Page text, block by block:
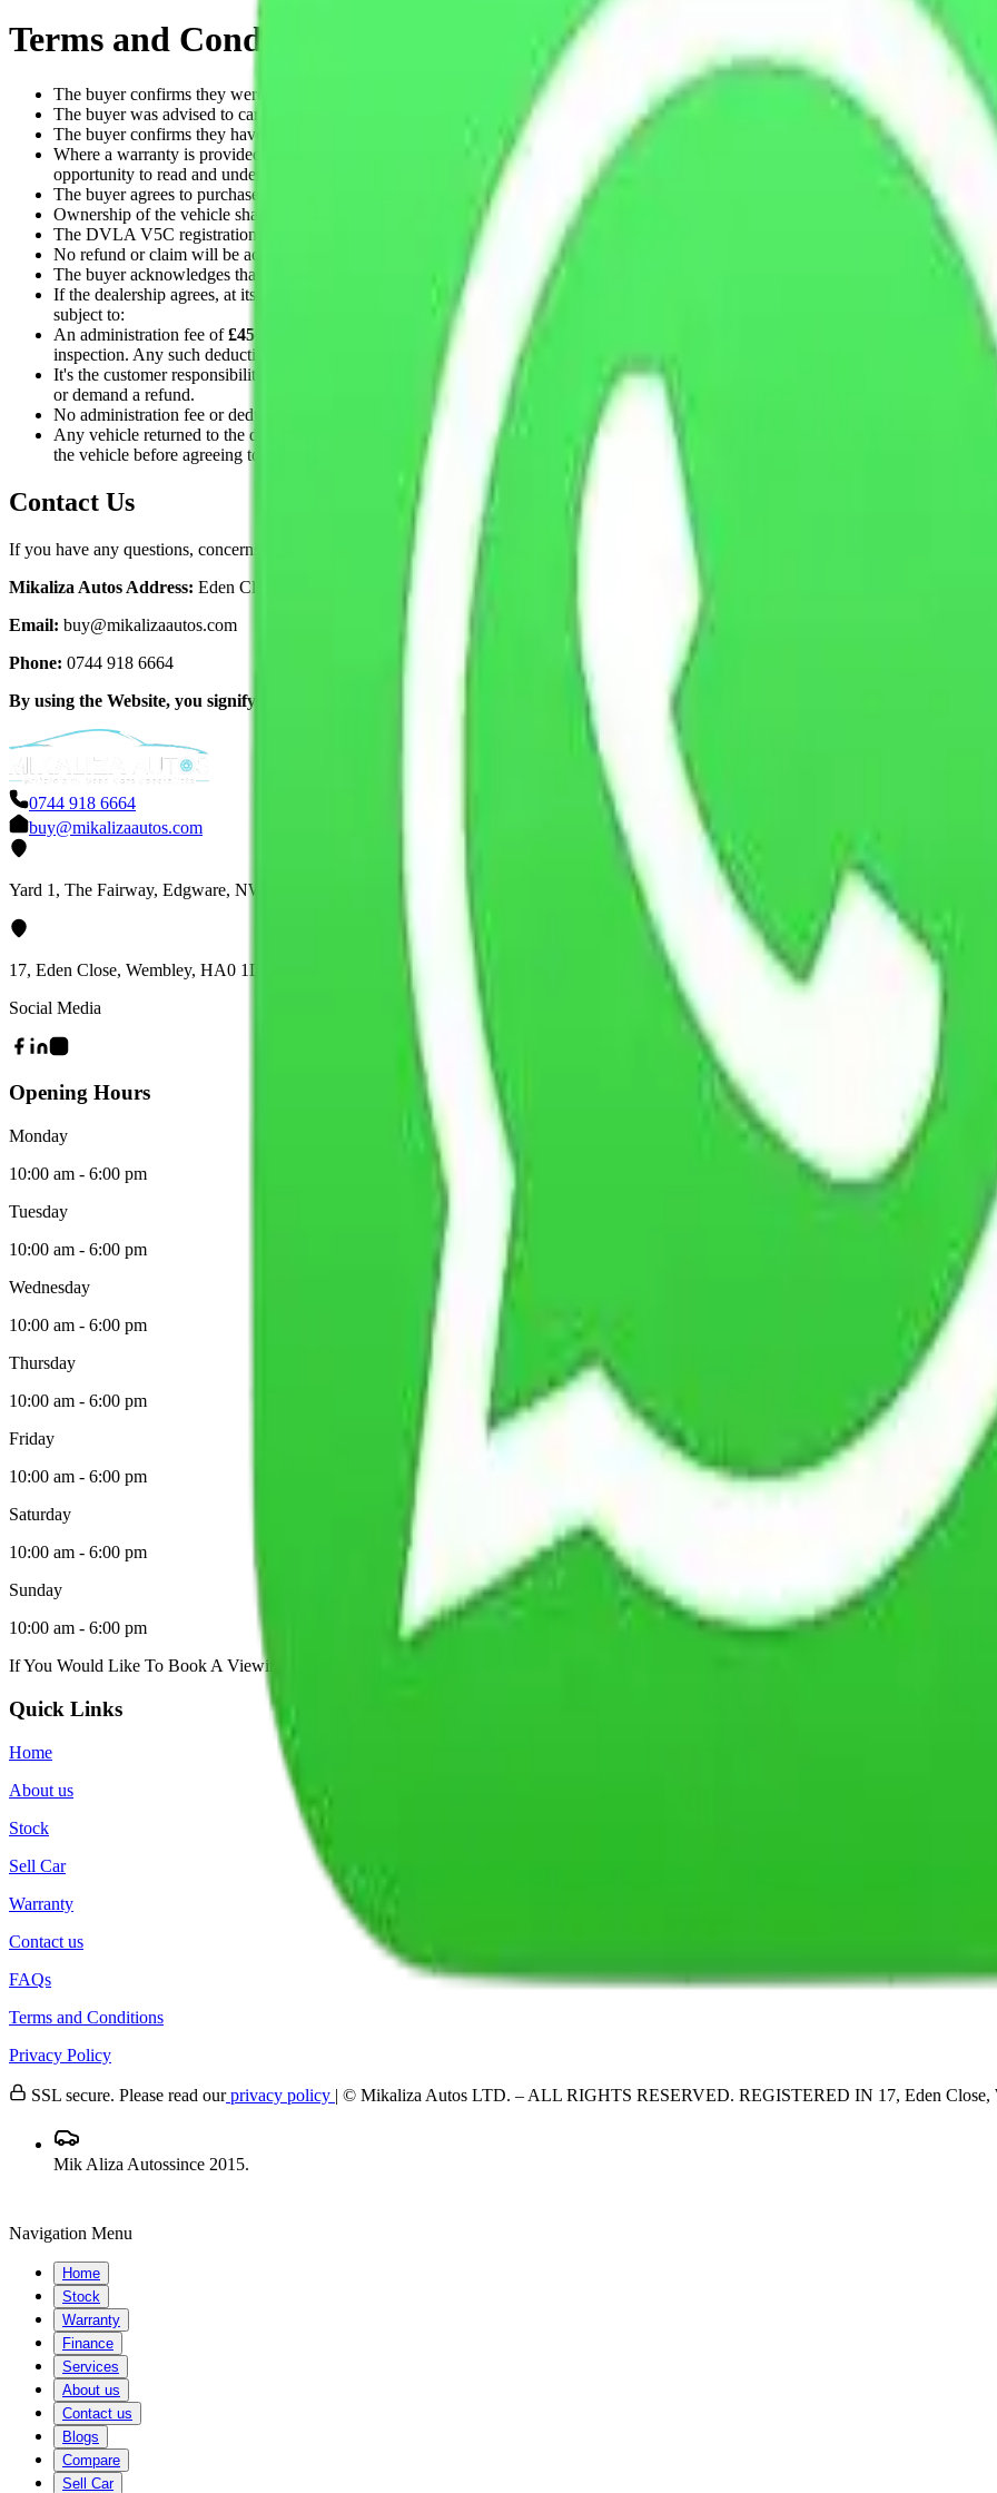
Terms and Conditions
The buyer confirms they were given a full opportunity to inspect the vehicle prior to purchase.
The buyer was advised to carry out an independent third-party inspection or arrange for their own qualified mechanic to inspect the
The buyer confirms they have test-driven the vehicle for __ minutes and are satisfied with its performance.
Where a warranty is provided with the vehicle, any covered faults occurring after the sale must be dealt with directly through the
opportunity to read and understand the warranty terms and conditions before purchasing the vehicle.
The buyer agrees to purchase the vehicle in its current condition, taking into account its age, mileage, previous use, and general wear
Ownership of the vehicle shall transfer only after full payment has been received and cleared.
The DVLA V5C registration document will be transferred to the buyer in accordance with DVLA procedures.
No refund or claim will be accepted for faults or damage resulting from misuse, negligence, accidental damage, unauthorised
The buyer acknowledges that this agreement does not affect or exclude any statutory rights available under the Consumer Rights
If the dealership agrees, at its sole discretion, to accept the return of a vehicle where the buyer does
have a legal right to reject the
subject to:
An administration fee of£450 10% of the purchase price
to reflect administration costs, depreciation,
inspection. Any such deductions will be reasonable, proportionate, and clearly explained to the buyer.
It's the customer responsibility to check insurance before purchasing any vehicle. Under the Consumer Rights Act 2015, finding high
or demand a refund.
No administration fee or deduction shall apply where the buyer is entitled to a refund under their statutory rights, unless permitted by
Any vehicle returned to the dealership must be in substantially the same condition as at the time of delivery, allowing for reasonable
the vehicle before agreeing to any refund or return.
Contact Us
If you have any questions, concerns, or requests regarding this Privacy Policy or our data practices, please contact us at:
Mikaliza Autos Address: Eden Close, Wembley, London, United Kingdom
Email: buy@mikalizaautos.com
Phone: 0744 918 6664
By using the Website, you signify your acceptance of this Privacy Policy. If you do not agree to this policy, please do not use the
0744 918 6664
buy@mikalizaautos.com
Yard 1, The Fairway, Edgware, NW7 3HS
17, Eden Close, Wembley, HA0 1DB
Social Media
Opening Hours
Monday
10:00 am - 6:00 pm
Tuesday
10:00 am - 6:00 pm
Wednesday
10:00 am - 6:00 pm
Thursday
10:00 am - 6:00 pm
Friday
10:00 am - 6:00 pm
Saturday
10:00 am - 6:00 pm
Sunday
10:00 am - 6:00 pm
If You Would Like To Book A Viewing, Please
Quick Links
Home
About us
Stock
Sell Car
Warranty
Contact us
FAQs
Terms and Conditions
Privacy Policy
SSL secure. Please read ourprivacy policy | © Mikaliza Autos LTD. – ALL RIGHTS RESERVED. REGISTERED IN 17, Eden
Mik Aliza Autossince 2015.
Navigation Menu
Home
Stock
Warranty
Finance
Services
About us
Contact us
Blogs
Compare
Sell Car